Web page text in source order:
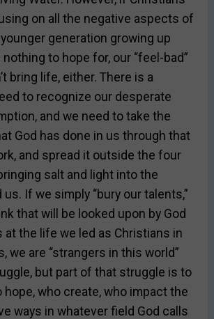
on all the negative aspects of
generation growing up
to hope for, our “feel-bad”
bring life, either. There is a
to recognize our desperate
and we need to take the
God has done in us through that
and spread it outside the four
salt and light into the
If we simply “bury our talents,”
that will be looked upon by God
at the life we led as Christians in
we are “strangers in this world”
but part of that struggle is to
hope, who create, who impact the
ways in whatever field God calls